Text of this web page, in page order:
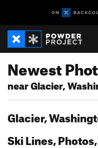
Newest
near Glacier,
Glacier,
Ski Lines,